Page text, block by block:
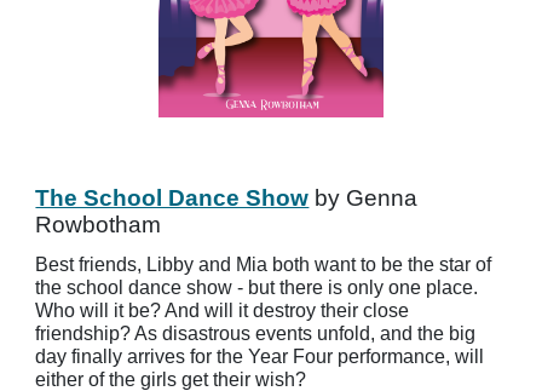
The School Dance Show by Genna
Rowbotham
Best friends, Libby and Mia both want to be the star of
the school dance show - but there is only one place.
Who will it be? And will it destroy their close
friendship? As disastrous events unfold, and the big
day finally arrives for the Year Four performance, will
either of the girls get their wish?